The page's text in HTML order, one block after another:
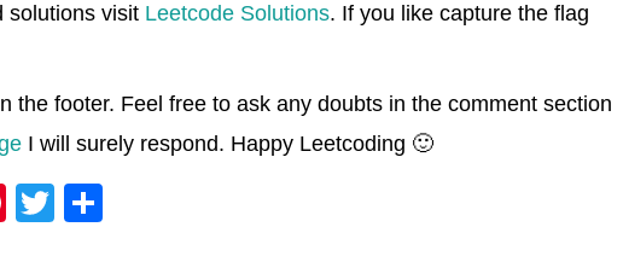
solutions visit Leetcode Solutions. If you like capture the flag
the footer. Feel free to ask any doubts in the comment section
I will surely respond. Happy Leetcoding 🙂
Pi
T